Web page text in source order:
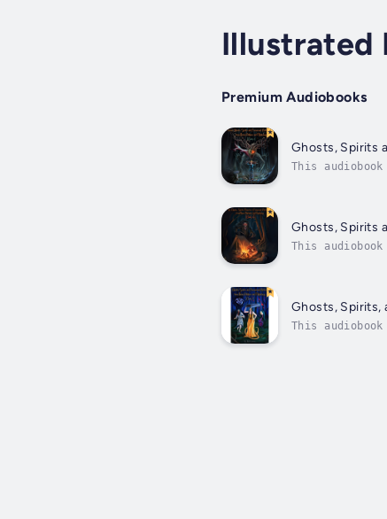
Illustrated
Premium Audiobooks
Ghosts, Spirits
This
Ghosts, Spirits
This
Ghosts, Spirits,
This